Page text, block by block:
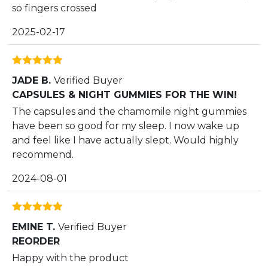
so fingers crossed
2025-02-17
of 5
JADE B. Verified Buyer
CAPSULES & NIGHT GUMMIES FOR THE WIN!
The capsules and the chamomile night gummies
have been so good for my sleep. I now wake up
and feel like I have actually slept. Would highly
recommend.
2024-08-01
of 5
EMINE T. Verified Buyer
REORDER
Happy with the product